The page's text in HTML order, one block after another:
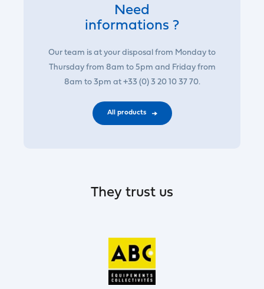
Need
informations ?
Our team is at your disposal from Monday to
Thursday from 8am to 5pm and Friday from
8am to 3pm at +33 (0) 3 20 10 37 70.
All products
They trust us